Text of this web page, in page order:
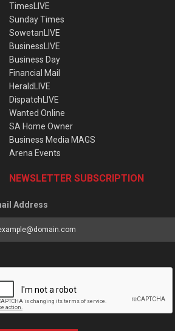
TimesLIVE
Sunday Times
SowetanLIVE
BusinessLIVE
Business Day
Financial Mail
HeraldLIVE
DispatchLIVE
Wanted Online
SA Home Owner
Business Media MAGS
Arena Events
NEWSLETTER SUBSCRIPTION
Address